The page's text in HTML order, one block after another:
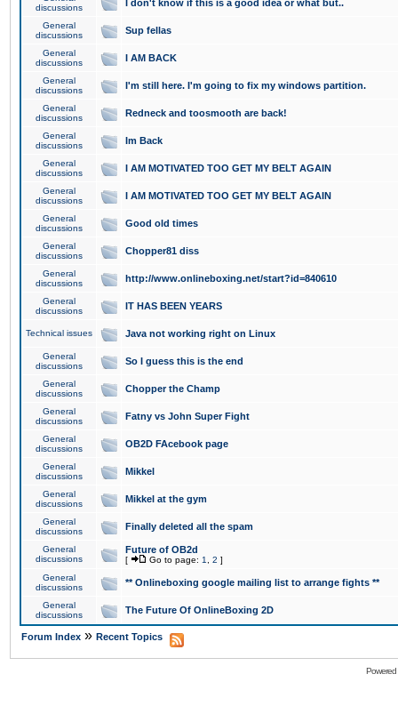
discussions
I don't know if this is a good idea or what but..
General
discussions
Sup fellas
General
discussions
I AM BACK
General
discussions
I'm still here. I'm going to fix my windows partition.
General
discussions
Redneck and toosmooth are back!
General
discussions
Im Back
General
discussions
I AM MOTIVATED TOO GET MY BELT AGAIN
General
discussions
I AM MOTIVATED TOO GET MY BELT AGAIN
General
discussions
Good old times
General
discussions
Chopper81 diss
General
discussions
http://www.onlineboxing.net/start?id=840610
General
discussions
IT HAS BEEN YEARS
Technical issues Java not working right on Linux
General
discussions
So I guess this is the end
General
discussions
Chopper the Champ
General
discussions
Fatny vs John Super Fight
General
discussions
OB2D FAcebook page
General
discussions
Mikkel
General
discussions
Mikkel at the gym
General
discussions
Finally deleted all the spam
General
discussions
Future of OB2d
[ Go to page: 1 2 ]
General
discussions
** Onlineboxing google mailing list to arrange fights **
General
discussions
The Future Of OnlineBoxing 2D
Forum Index » Recent Topics